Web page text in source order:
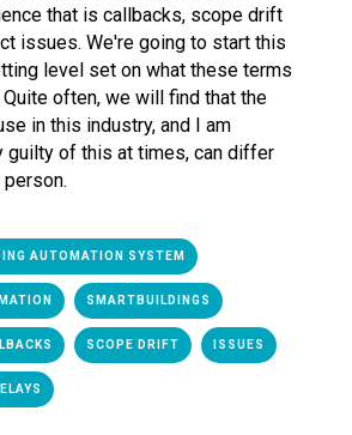
that is callbacks, scope drift
issues. We're going to start this
level set on what these terms
often, we will find that the
in this industry, and I am
guilty of this at times, can differ
AUTOMATION SYSTEM
SMARTBUILDINGS
SCOPE DRIFT ISSUES